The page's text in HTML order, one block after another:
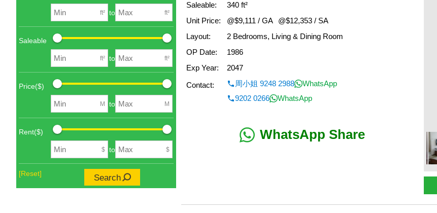
ft² to ft²
Saleable
ft² to ft²
Price($)
M to M
Rent($)
$ to $
[Reset] Search
Saleable:
340 ft²
Unit Price:
@$9,111 / GA
@$12,353 / SA
Layout:
2 Bedrooms, Living & Dining Room
OP Date:
1986
Exp Year:
2047
Contact:
周小姐 9248 2988
WhatsApp
9202 0266
WhatsApp
WhatsApp Share